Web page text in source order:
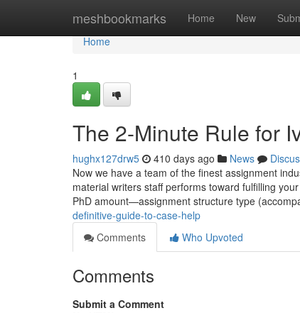
meshbookmarks Home New
Home
Home
1
The 2-Minute Rule for
hughx127drw5 410 days ago News
Now we have a team of the finest assignment
material writers staff performs toward fulfilling
PhD amount—assignment structure type
definitive-guide-to-case-help
Comments
Who Upvoted
Comments
Submit a Comment